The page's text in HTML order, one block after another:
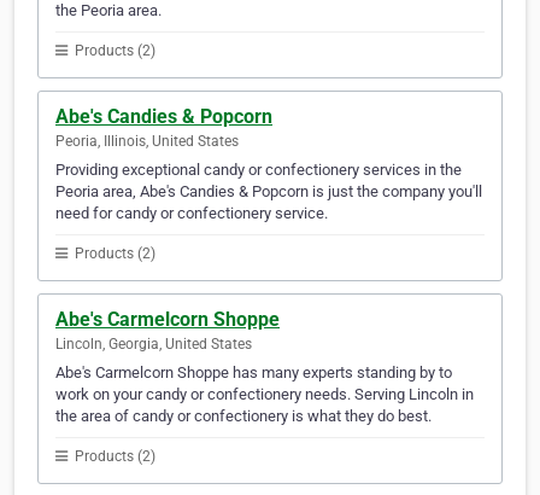
the Peoria area.
Products (2)
Abe's Candies & Popcorn
Peoria, Illinois, United States
Providing exceptional candy or confectionery services in the
Peoria area, Abe's Candies & Popcorn is just the company you'll
need for candy or confectionery service.
Products (2)
Abe's Carmelcorn Shoppe
Lincoln, Georgia, United States
Abe's Carmelcorn Shoppe has many experts standing by to
work on your candy or confectionery needs. Serving Lincoln in
the area of candy or confectionery is what they do best.
Products (2)